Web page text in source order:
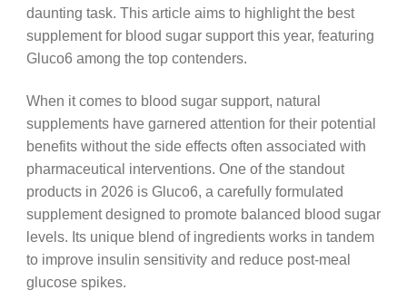
daunting task. This article aims to highlight the best
supplement for blood sugar support this year, featuring
Gluco6 among the top contenders.
When it comes to blood sugar support, natural
supplements have garnered attention for their potential
benefits without the side effects often associated with
pharmaceutical interventions. One of the standout
products in 2026 is Gluco6, a carefully formulated
supplement designed to promote balanced blood sugar
levels. Its unique blend of ingredients works in tandem
to improve insulin sensitivity and reduce post-meal
glucose spikes.